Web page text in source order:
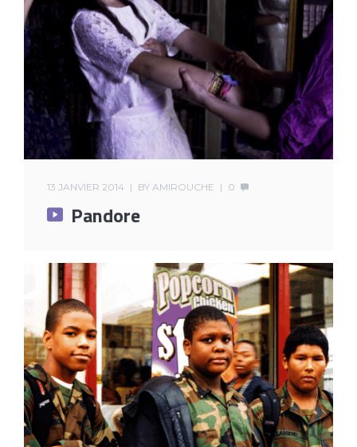
13 JANVIER 2014 BY AMIROUCHE 0
Pandore